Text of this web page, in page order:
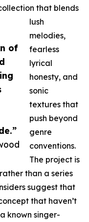
of
that blends
lush
melodies,
fearless
lyrical
honesty, and
sonic
textures that
push beyond
genre
conventions.
The project is
than a series
suggest that
that haven’t
known singer-